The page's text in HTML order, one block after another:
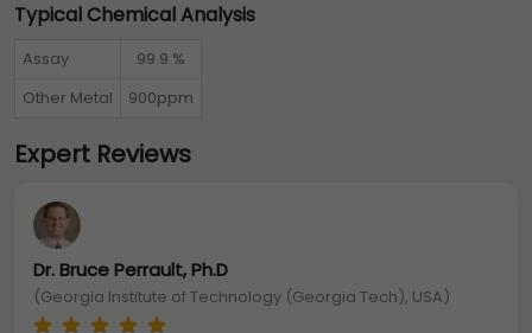
Typical Chemical Analysis
Assay
99.9 %
Other Metal
900ppm
Expert Reviews
Dr. Bruce Perrault, Ph.D
(Georgia Institute of Technology (Georgia Tech), USA)